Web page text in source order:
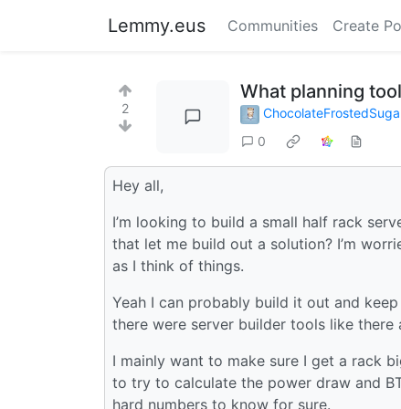
Lemmy.eus Communities Create
2
What planning
0
Hey all,
I’m looking to build a small half rack
that let me build out a solution? I’m
as I think of things.
Yeah I can probably build it out and
there were server builder tools like there
I mainly want to make sure I get a rack
to try to calculate the power draw and
hard numbers to know for sure.